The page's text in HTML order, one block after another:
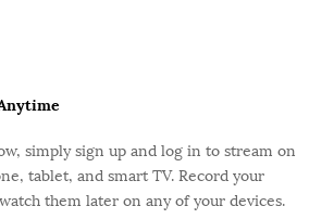
simply sign up and log in to stream on
tablet, and smart TV. Record your
them later on any of your devices.